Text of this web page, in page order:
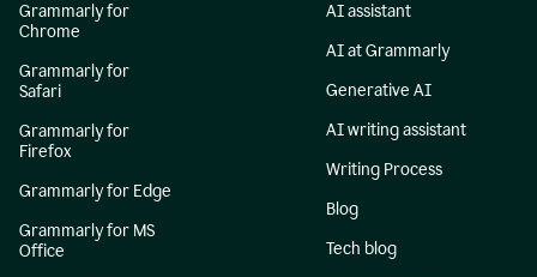
Grammarly for
Chrome
Grammarly for
Safari
Grammarly for
Firefox
Grammarly for Edge
Grammarly for MS
Office
AI assistant
AI at Grammarly
Generative AI
AI writing assistant
Writing Process
Blog
Tech blog